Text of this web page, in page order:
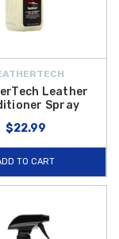
Leather
Spray
$22.99
TO CART